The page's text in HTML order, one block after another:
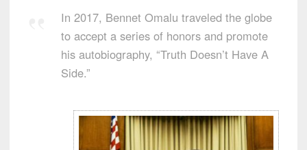
In 2017, Bennet Omalu traveled the globe
to accept a series of honors and promote
his autobiography, “Truth Doesn’t Have A
Side.”